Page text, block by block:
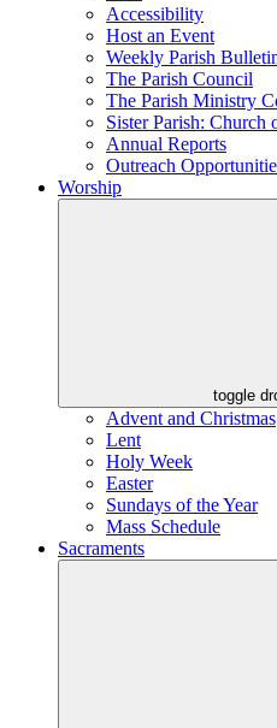
Accessibility
Host an Event
Weekly Parish
The Parish Council
The Parish Ministry
Sister Parish: Church
Annual Reports
Outreach
Worship
toggle
Advent and Christmas
Lent
Holy Week
Easter
Sundays of the Year
Mass Schedule
Sacraments